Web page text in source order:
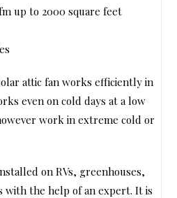
up to 2000 square feet
attic fan works efficiently in
even on cold days at a low
work in extreme cold or
on RVs, greenhouses,
with the help of an expert. It is